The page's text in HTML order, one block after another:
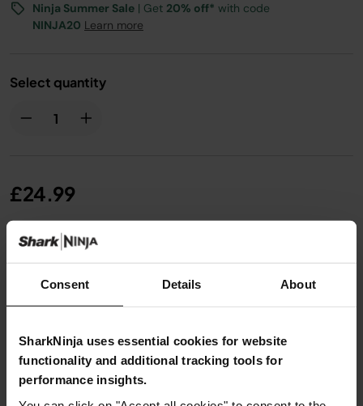
Consent Details About
SharkNinja uses essential cookies for website
functionality and additional tracking tools for
performance insights.
Ninja Summer Sale | Get 20% off* with code
NINJA20 Learn more
Select quantity
£24.99
From
Product Details